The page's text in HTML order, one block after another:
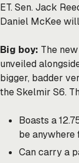
ET. Sen. Jack
Daniel McKee
Big boy: The
unveiled
bigger, badder
the Skelmir S6.
Boasts a
be anywhere
Can carry a